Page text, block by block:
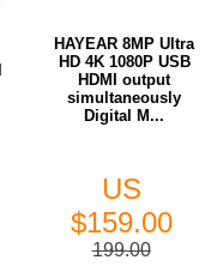
HAYEAR 8MP Ultra
HD 4K 1080P USB
HDMI output
simultaneously
Digital M...
US
$159.00
199.00